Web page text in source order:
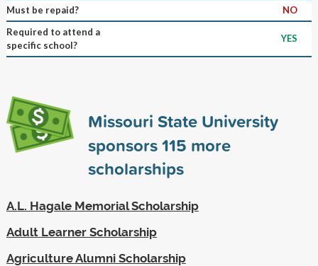
Must be repaid?
NO
Required to attend a
specific school?
YES
Missouri State University
sponsors115 more
scholarships
A.L. Hagale Memorial Scholarship
Adult Learner Scholarship
Agriculture Alumni Scholarship